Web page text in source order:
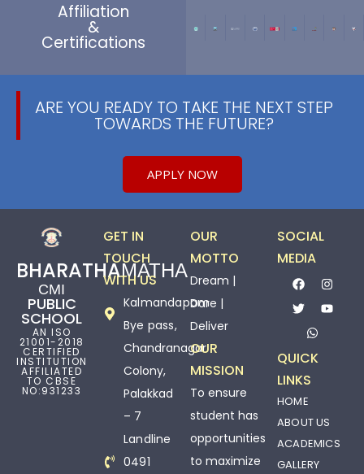
Affiliation
&
Certifications
ARE YOU READY TO TAKE THE NEXT STEP
TOWARDS THE FUTURE?
APPLY NOW
BHARATHAМАТНА
СМІ
PUBLIC
SCHOOL
AN ISO
21001-2018
CERTIFIED
INSTITUTION
AFFILIATED
TO CBSE
NO:931233
GET IN
TOUCH
WITH US
Kalmandapam
Bye pass,
Chandranagar
Colony,
Palakkad
– 7
Landline
0491
OUR
MOTTO
Dream |
Dare |
Deliver
OUR
MISSION
To ensure
student has
opportunities
to maximize
SOCIAL
MEDIA
QUICK
LINKS
HOME
ABOUT US
ACADEMICS
GALLERY